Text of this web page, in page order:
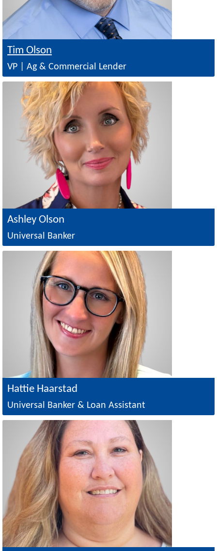
Tim Olson
VP | Ag & Commercial Lender
Image
Ashley Olson
Universal Banker
Hattie Haarstad
Universal Banker & Loan Assistant